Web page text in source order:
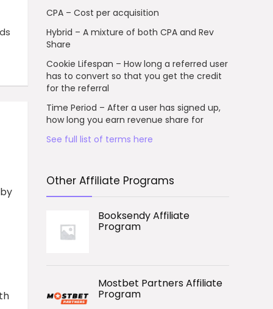
CPA – Cost per acquisition
Hybrid – A mixture of both CPA and Rev
Share
Cookie Lifespan – How long a referred user
has to convert so that you get the credit
for the referral
Time Period – After a user has signed up,
how long you earn revenue share for
See full list of terms here
Other Affiliate Programs
Booksendy Affiliate
Program
Mostbet Partners Affiliate
Program